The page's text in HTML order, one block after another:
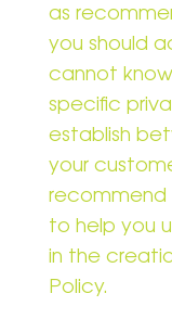
as
you should
cannot
specific
establish
your
recommend
to help you
in the
Policy.